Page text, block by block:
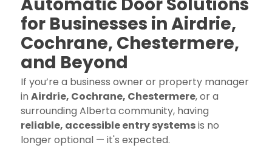
for Businesses in Airdrie,
Cochrane, Chestermere,
and Beyond
If you’re a business owner or property manager
in Airdrie, Cochrane, Chestermere, or a
surrounding Alberta community, having
reliable, accessible entry systemsis no
longer optional — it's expected.